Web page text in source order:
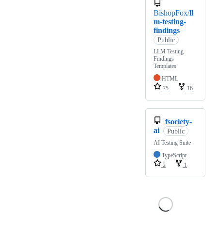
BishopFox/ll
m-testing-
findings
Public
LLM Testing
Findings
Templates
HTML
75
16
fsociety-
ai
Public
AI Testing Suite
TypeScript
2
1